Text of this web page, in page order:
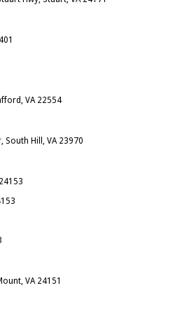
VA 22554
South Hill, VA 23970
VA 24151